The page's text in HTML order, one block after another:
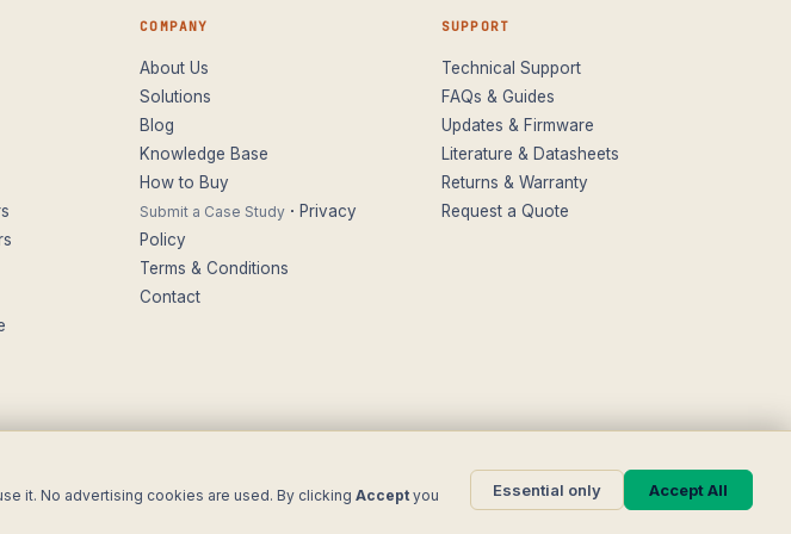
COMPANY
About Us
Solutions
Blog
Knowledge Base
How to Buy
Submit a Case Study ·Privacy
Policy
Terms & Conditions
Contact
SUPPORT
Technical Support
FAQs & Guides
Updates & Firmware
Literature & Datasheets
Returns & Warranty
Request a Quote
is a registered trademark. +44 (0)116 277 5730 · Leicester, United Kingdom
it. No advertising cookies are used. By clicking Accept you
Essential only Accept All